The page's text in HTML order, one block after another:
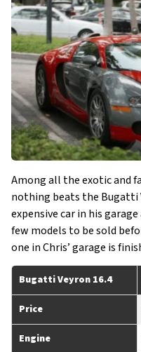
Among all the exotic and
nothing beats the Bugatti
expensive car in his
few models to be sold
one in Chris’ garage is
Bugatti Veyron 16.4
Price
Engine